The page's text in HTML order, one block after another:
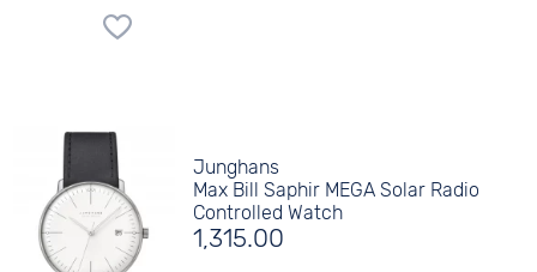
Junghans
Max Bill Saphir MEGA Solar Radio
Controlled Watch
1,315.00